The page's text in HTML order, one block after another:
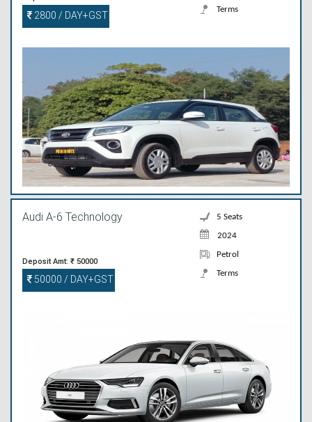
2800 / DAY+GST
Terms
Audi A-6 Technology
Deposit Amt: ₹ 50000
50000 / DAY+GST
5 Seats
2024
Petrol
Terms